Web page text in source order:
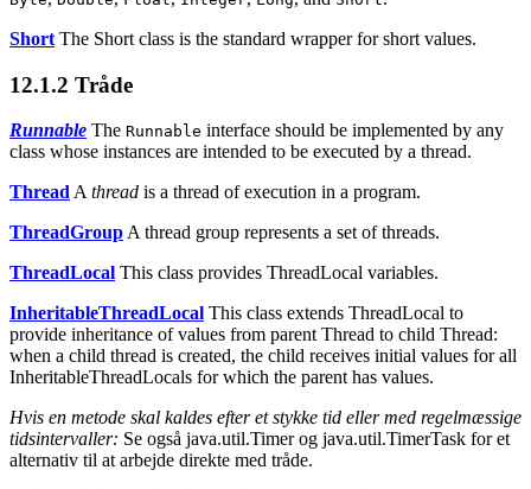
Short The Short class is the standard wrapper for short values.
12.1.2 Tråde
Runnable The Runnable interface should be implemented by any
class whose instances are intended to be executed by a thread.
ThreadAthread is a thread of execution in a program.
ThreadGroupA thread group represents a set of threads.
ThreadLocal This class provides ThreadLocal variables.
InheritableThreadLocal This class extends ThreadLocal to
provide inheritance of values from parent Thread to child Thread:
when a child thread is created, the child receives initial values for all
InheritableThreadLocals for which the parent has values.
Hvis en metode skal kaldes efter et stykke tid eller med regelmæssige
tidsintervaller: Se også java.util.Timer og java.util.TimerTask for et
alternativ til at arbejde direkte med tråde.